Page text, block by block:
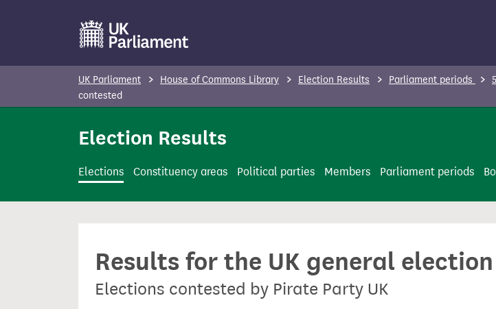
UK Parliament House of Commons Library Election Results Parliament periods
contested
Election Results
Elections Constituency areas Political parties Members Parliament periods
Results for the UK general election
Elections contested by Pirate Party UK